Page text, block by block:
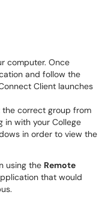
computer. Once
and follow the
Client launches
the correct group from
in with your College
in order to view the
using the Remote
that would